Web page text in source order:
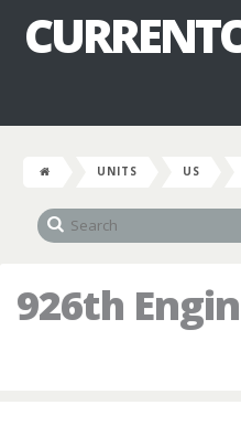
UNITS US
926th